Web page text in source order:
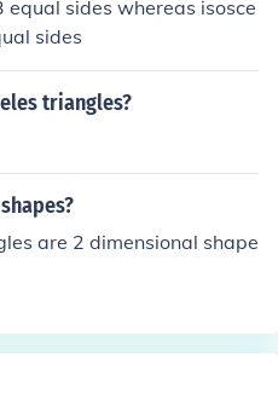
sides whereas isosce
sides
triangles?
are 2 dimensional shape